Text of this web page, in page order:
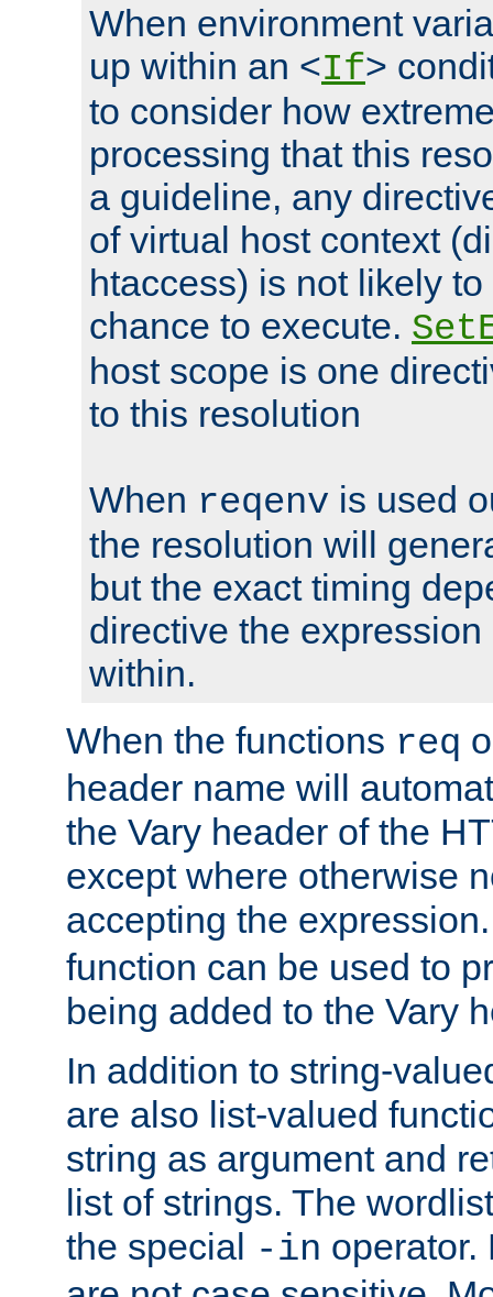
When environment
up within an <If>
to consider how
processing that this
a guideline, any
of virtual host context
htaccess) is not likely
chance to execute.
host scope is one
to this resolution
When reqenv is used
the resolution will
but the exact timing
directive the
within.
When the functions req
header name will
the Vary header of the
except where otherwise
accepting the
function can be used to
being added to the Vary
In addition to string-
are also list-valued
string as argument and
list of strings. The
the special -in operator.